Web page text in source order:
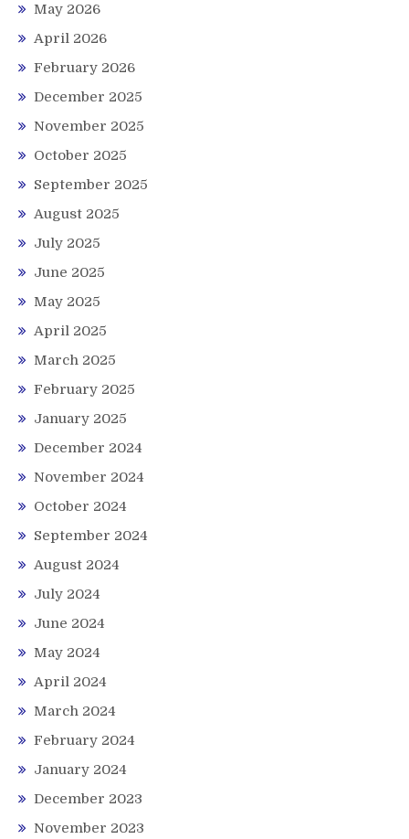
May 2026
April 2026
February 2026
December 2025
November 2025
October 2025
September 2025
August 2025
July 2025
June 2025
May 2025
April 2025
March 2025
February 2025
January 2025
December 2024
November 2024
October 2024
September 2024
August 2024
July 2024
June 2024
May 2024
April 2024
March 2024
February 2024
January 2024
December 2023
November 2023